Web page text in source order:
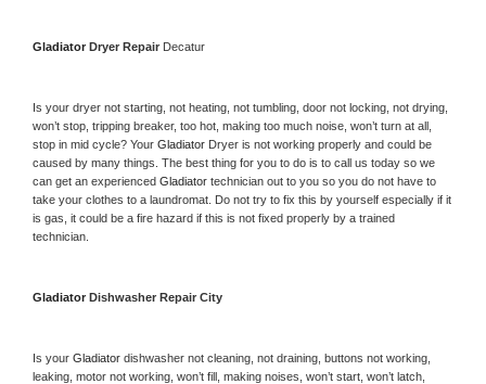
Gladiator Dryer Repair Decatur
Is your dryer not starting, not heating, not tumbling, door not locking, not drying,
won’t stop, tripping breaker, too hot, making too much noise, won’t turn at all,
stop in mid cycle? Your Gladiator Dryer is not working properly and could be
caused by many things. The best thing for you to do is to call us today so we
can get an experienced Gladiator technician out to you so you do not have to
take your clothes to a laundromat. Do not try to fix this by yourself especially if it
is gas, it could be a fire hazard if this is not fixed properly by a trained
technician.
Gladiator Dishwasher Repair City
Is your Gladiator dishwasher not cleaning, not draining, buttons not working,
leaking, motor not working, won’t fill, making noises, won’t start, won’t latch,